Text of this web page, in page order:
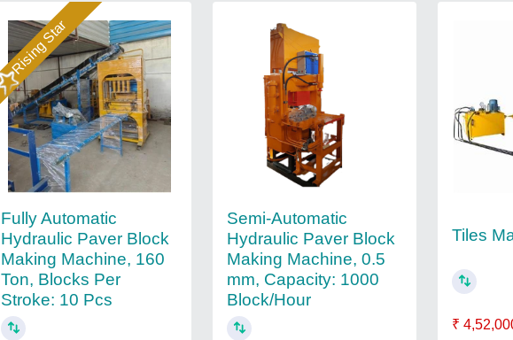
Rising Star
Fully Automatic
Hydraulic Paver Block
Making Machine, 160
Ton, Blocks Per
Stroke: 10 Pcs
Semi-Automatic
Hydraulic Paver Block
Making Machine, 0.5
mm, Capacity: 1000
Block/Hour
Tiles
₹